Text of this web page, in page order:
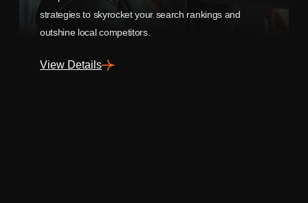
strategies to skyrocket your search rankings and
outshine local competitors.
View Details